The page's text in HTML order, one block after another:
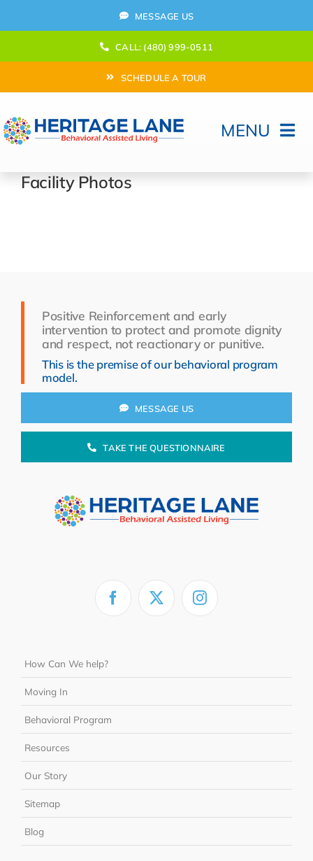
to
MESSAGE US
CALL: (480) 999-0511
SCHEDULE A TOUR
MENU
Home
Resources
About Us
Search
Facility Photos
Positive Reinforcement and early
intervention to protect and promote dignity
and respect, not reactionary or punitive.
This is the premise of our behavioral program
model.
MESSAGE US
TAKE THE QUESTIONNAIRE
How Can We help?
Moving In
Behavioral Program
Resources
Our Story
Sitemap
Blog